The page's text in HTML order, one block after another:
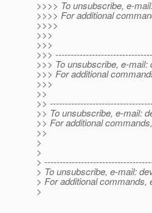
>>>> To unsubscribe, e-
>>>> For additional
>>>>
>>>
>>>
>>>
>>> To unsubscribe, e-
>>> For additional
>>>
>>
>>
>> To unsubscribe, e-mail:
>> For additional
>>
>
>
>
> To unsubscribe, e-mail:
> For additional commands,
>